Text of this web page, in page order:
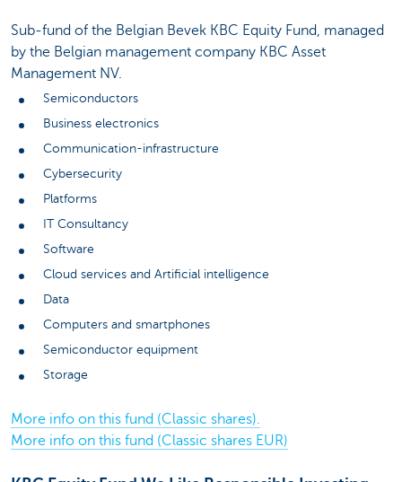
Sub-fund of the Belgian Bevek KBC Equity Fund, managed
by the Belgian management company KBC Asset
Management NV.
Semiconductors
Business electronics
Communication-infrastructure
Cybersecurity
Platforms
IT Consultancy
Software
Cloud services and Artificial intelligence
Data
Computers and smartphones
Semiconductor equipment
Storage
More info on this fund (Classic shares).
More info on this fund (Classic shares EUR)